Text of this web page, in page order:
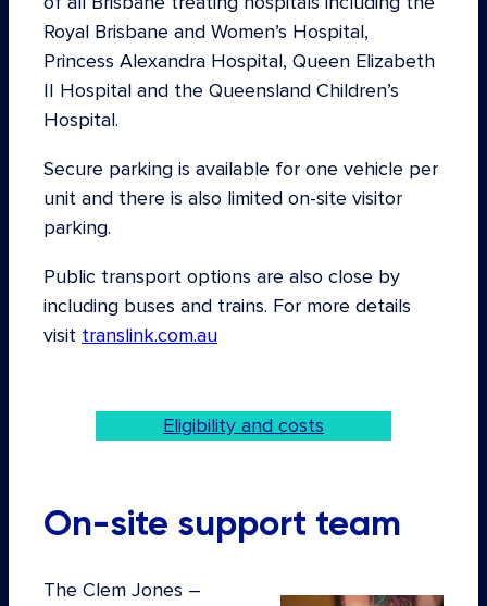
Royal Brisbane and Women’s Hospital,
Princess Alexandra Hospital, Queen Elizabeth
II Hospital and the Queensland Children’s
Hospital.
Secure parking is available for one vehicle per
unit and there is also limited on-site visitor
parking.
Public transport options are also close by
including buses and trains. For more details
visit translink.com.au
Eligibility and costs
On-site support team
The Clem Jones –